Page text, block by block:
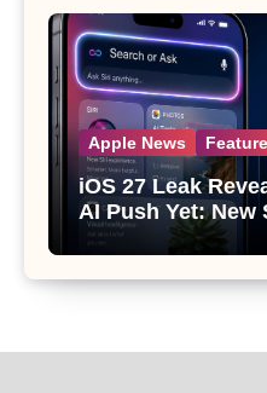
Apple News
iOS 27 Leak
AI Push Yet: New
Photos and Pro